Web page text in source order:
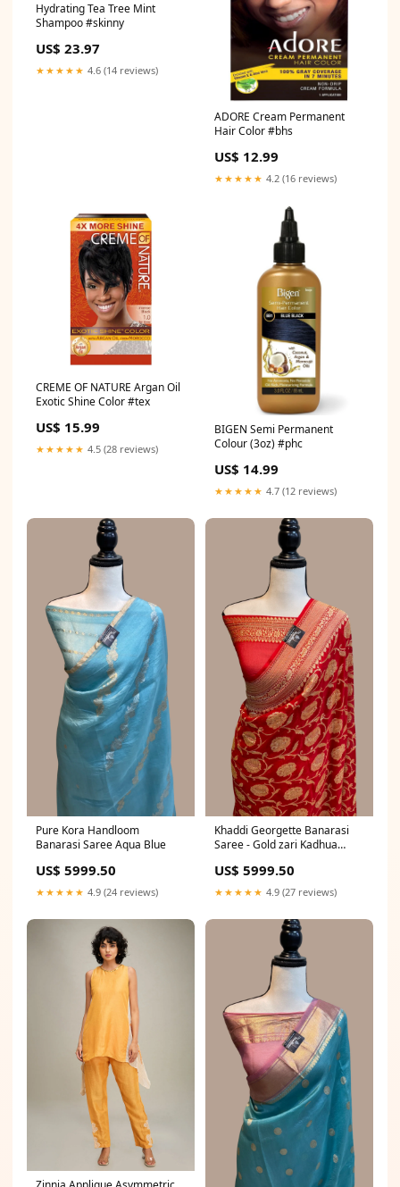
Hydrating Tea Tree Mint
Shampoo #skinny
US$ 23.97
★★★★★ 4.6 (14 reviews)
ADORE Cream Permanent
Hair Color #bhs
US$ 12.99
★★★★★ 4.2 (16 reviews)
CREME OF NATURE Argan Oil
Exotic Shine Color #tex
US$ 15.99
★★★★★ 4.5 (28 reviews)
BIGEN Semi Permanent
Colour (3oz) #phc
US$ 14.99
★★★★★ 4.7 (12 reviews)
Pure Kora Handloom
Banarasi Saree Aqua Blue
US$ 5999.50
★★★★★ 4.9 (24 reviews)
Khaddi Georgette Banarasi
Saree - Gold zari Kadhua
US$ 5999.50
★★★★★ 4.9 (27 reviews)